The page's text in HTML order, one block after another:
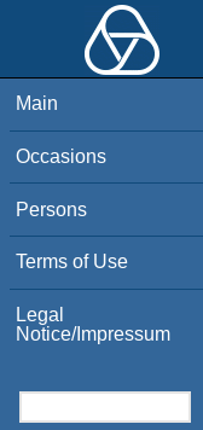
Main
Occasions
Persons
Terms of Use
Legal
Notice/Impressum